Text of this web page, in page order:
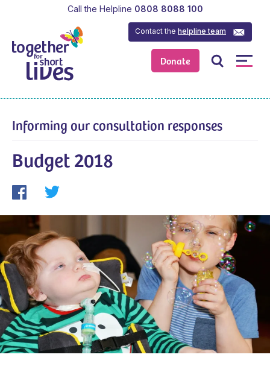
Donate
Contact thehelpline team
Call the Helpline 0808 8088 100
Informing our consultation responses
Budget 2018